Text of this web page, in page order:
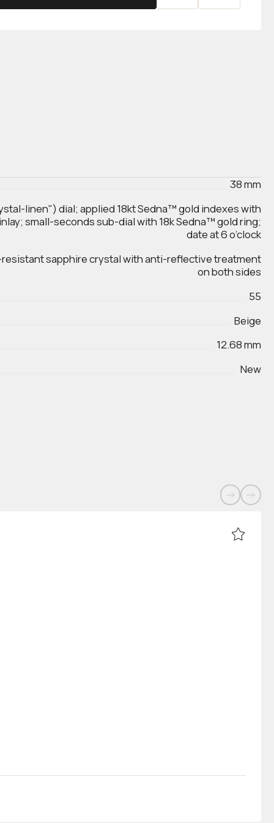
38 mm
linen") dial; applied 18kt Sedna™ gold indexes with
small-seconds sub-dial with 18k Sedna™ gold ring;
date at 6 o’clock
sapphire crystal with anti‑reflective treatment
on both sides
55
Beige
12.68 mm
New